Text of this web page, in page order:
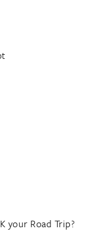
your Road Trip?